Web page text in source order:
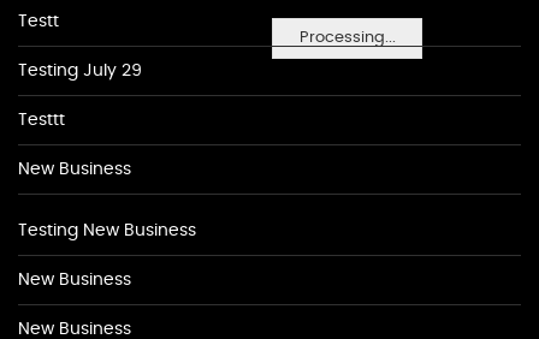
Processing...
Testt
Testing July 29
Testtt
New Business
Testing New Business
New Business
New Business